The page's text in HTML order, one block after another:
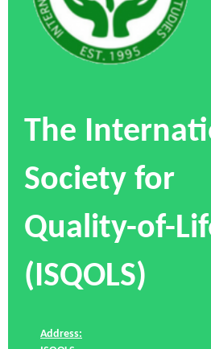
The
Society for
Quality-of-
(ISQOLS)
Address: